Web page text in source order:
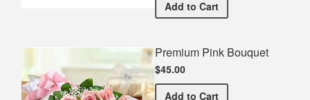
Add Tiny Dancers
to Cart
Premium Pink Bouquet
$45.00
Add Premium Pink Bouquet
to Cart